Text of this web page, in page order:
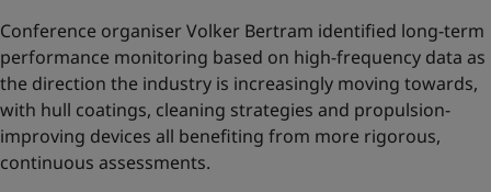
Conference organiser Volker Bertram identified long-term
performance monitoring based on high-frequency data as
the direction the industry is increasingly moving towards,
with hull coatings, cleaning strategies and propulsion-
improving devices all benefiting from more rigorous,
continuous assessments.